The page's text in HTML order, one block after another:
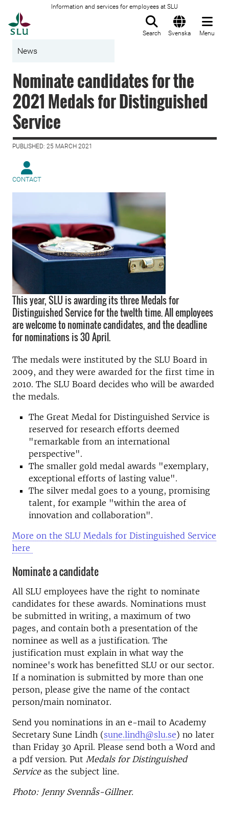
Information and services for employees at SLU
Search Svenska Menu
News
Nominate candidates for the
2021 Medals for Distinguished
Service
PUBLISHED: 25 MARCH 2021
CONTACT
This year, SLU is awarding its three Medals for
Distinguished Service for the twelth time. All employees
are welcome to nominate candidates, and the deadline
for nominations is 30 April.
The medals were instituted by the SLU Board in
2009, and they were awarded for the first time in
2010. The SLU Board decides who will be awarded
the medals.
The Great Medal for Distinguished Service is
reserved for research efforts deemed
"remarkable from an international
perspective".
The smaller gold medal awards "exemplary,
exceptional efforts of lasting value".
The silver medal goes to a young, promising
talent, for example "within the area of
innovation and collaboration".
More on the SLU Medals for Distinguished Service
here
Nominate a candidate
All SLU employees have the right to nominate
candidates for these awards. Nominations must
be submitted in writing, a maximum of two
pages, and contain both a presentation of the
nominee as well as a justification. The
justification must explain in what way the
nominee's work has benefitted SLU or our sector.
If a nomination is submitted by more than one
person, please give the name of the contact
person/main nominator.
Send you nominations in an e-mail to Academy
Secretary Sune Lindh (sune.lindh@slu.se) no later
than Friday 30 April. Please send both a Word and
a pdf version. Put Medals for Distinguished
Serviceas the subject line.
Photo: Jenny Svennås-Gillner.